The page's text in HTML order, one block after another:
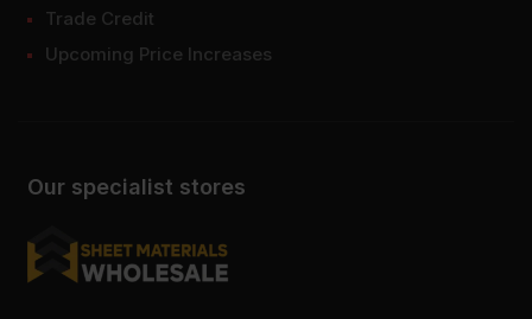
Our specialist stores
Trade Credit
Upcoming Price Increases